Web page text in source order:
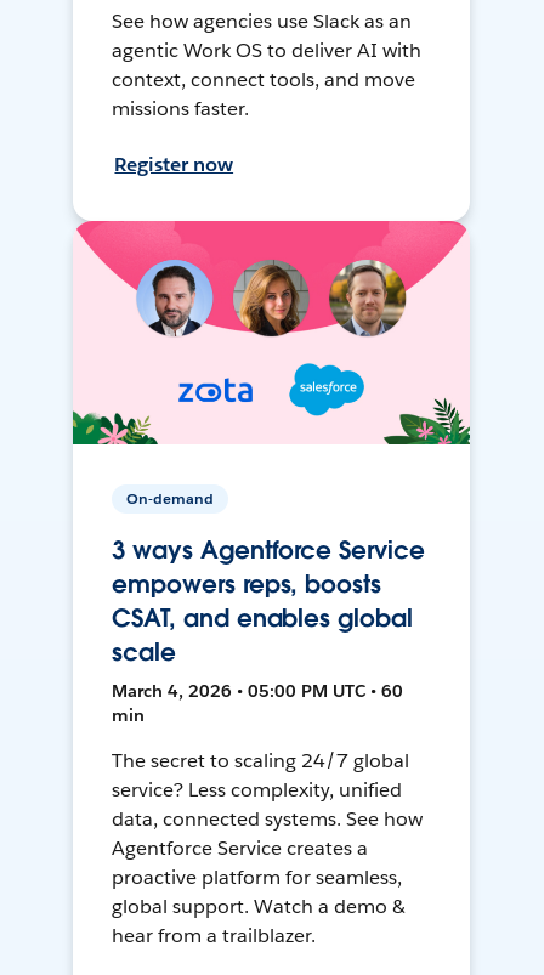
See how agencies use Slack as an
agentic Work OS to deliver AI with
context, connect tools, and move
missions faster.
Register now
On-demand
3 ways Agentforce Service
empowers reps, boosts
CSAT, and enables global
scale
March 4, 2026 • 05:00 PM UTC • 60
min
The secret to scaling 24/7 global
service? Less complexity, unified
data, connected systems. See how
Agentforce Service creates a
proactive platform for seamless,
global support. Watch a demo &
hear from a trailblazer.